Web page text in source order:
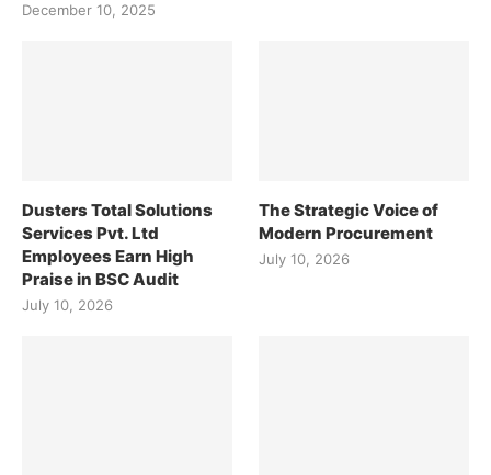
December 10, 2025
Dusters Total Solutions
Services Pvt. Ltd
Employees Earn High
Praise in BSC Audit
July 10, 2026
The Strategic Voice of
Modern Procurement
July 10, 2026